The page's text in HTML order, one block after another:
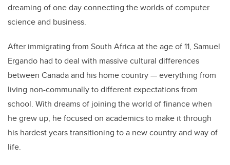
dreaming of one day connecting the worlds of computer
science and business.
After immigrating from South Africa at the age of 11, Samuel
Ergando had to deal with massive cultural differences
between Canada and his home country — everything from
living non-communally to different expectations from
school. With dreams of joining the world of finance when
he grew up, he focused on academics to make it through
his hardest years transitioning to a new country and way of
life.